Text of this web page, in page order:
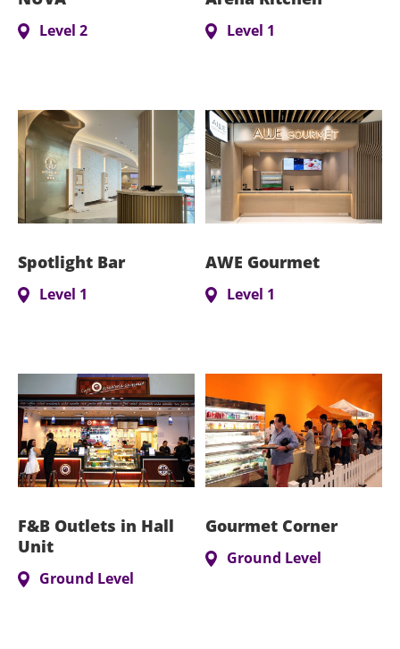
Level 2 Level 1
Spotlight Bar
Level 1
AWE Gourmet
Level 1
F&B Outlets in Hall
Unit
Ground Level
Gourmet Corner
Ground Level